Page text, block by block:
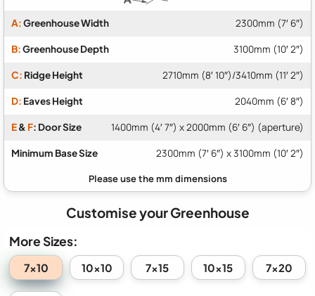
A:Greenhouse Width 2300mm (7′ 6″)
B:Greenhouse Depth 3100mm (10′ 2″)
C: Ridge Height 2710mm (8′ 10″)/3410mm (11′ 2″)
D: Eaves Height 2040mm (6′ 8″)
E& F: Door Size 1400mm (4′ 7″) x 2000mm (6′ 6″) (aperture)
Minimum Base Size 2300mm (7′ 6″) x 3100mm (10′ 2″)
Customise your Greenhouse
More Sizes:
7x10 10x10 7x15 10x15 7x20